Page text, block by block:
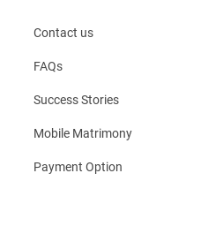
Contact us
FAQs
Success Stories
Mobile Matrimony
Payment Option